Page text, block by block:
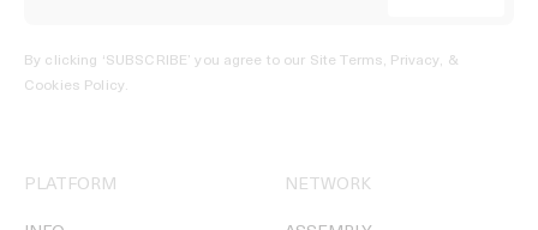
By clicking ‘SUBSCRIBE’ you agree to our Site Terms, Privacy, &
Cookies Policy.
PLATFORM NETWORK